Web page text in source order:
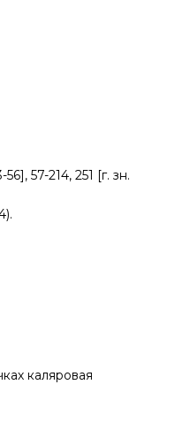
57-214, 251 [г. зн.
каляровая